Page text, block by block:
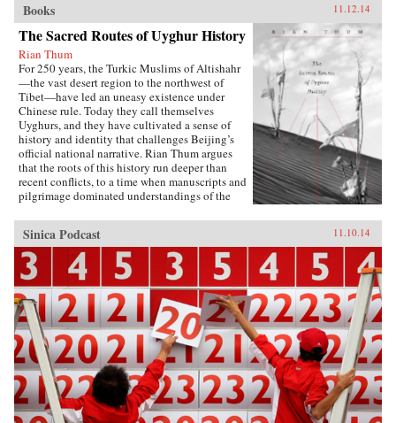
Books 11.12.14
The Sacred Routes of Uyghur History
Rian Thum
For 250 years, the Turkic Muslims of Altishahr
—the vast desert region to the northwest of
Tibet—have led an uneasy existence under
Chinese rule. Today they call themselves
Uyghurs, and they have cultivated a sense of
history and identity that challenges Beijing’s
official national narrative. Rian Thum argues
that the roots of this history run deeper than
recent conflicts, to a time when manuscripts and
pilgrimage dominated understandings of the
tensions between the Uyghurs and the Chinese
government, this meditation on the very
concept of history probes the limits of human
interaction with the past.Uyghur historical
practice emerged from the circulation of books
and people during the Qing Dynasty, when
crowds of pilgrims listened to history readings
at the tombs of Islamic saints. Over time, amid
long journeys and moving rituals, at oasis
markets and desert shrines, ordinary readers
adapted community-authored manuscripts to
their own needs. In the process they created a
window into a forgotten Islam, shaped by the
veneration of local saints.Partly insulated from
Sinica Podcast 11.10.14